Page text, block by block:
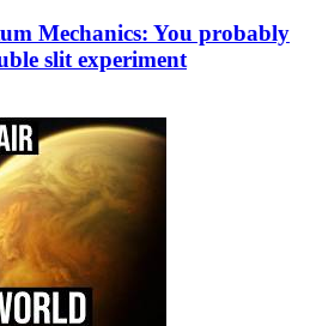
Mechanics: You probably
slit experiment